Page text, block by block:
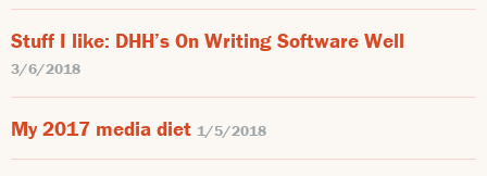
Stuff I like: DHH’s On Writing Software Well
3/6/2018
My 2017 media diet 1/5/2018